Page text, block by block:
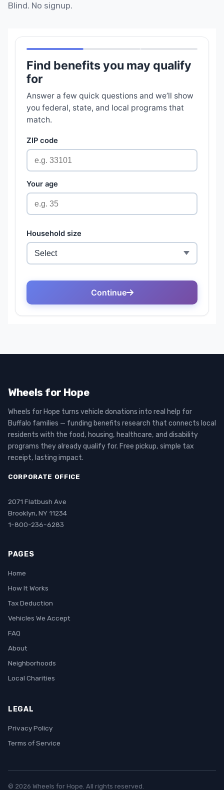
Blind. No signup.
Wheels for Hope
Wheels for Hope turns vehicle donations into real help for
Buffalo families — funding benefits research that connects local
residents with the food, housing, healthcare, and disability
programs they already qualify for. Free pickup, simple tax
receipt, lasting impact.
CORPORATE OFFICE
2071 Flatbush Ave
Brooklyn, NY 11234
1-800-236-6283
PAGES
Home
How It Works
Tax Deduction
Vehicles We Accept
FAQ
About
Neighborhoods
Local Charities
LEGAL
Privacy Policy
Terms of Service
© 2026 Wheels for Hope. All rights reserved.